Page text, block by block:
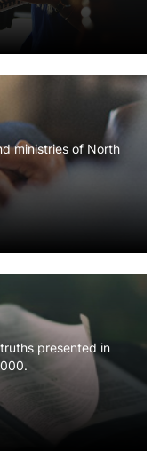
ministries of North
presented in